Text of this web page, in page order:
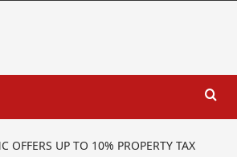
OFFERS UP TO 10% PROPERTY TAX